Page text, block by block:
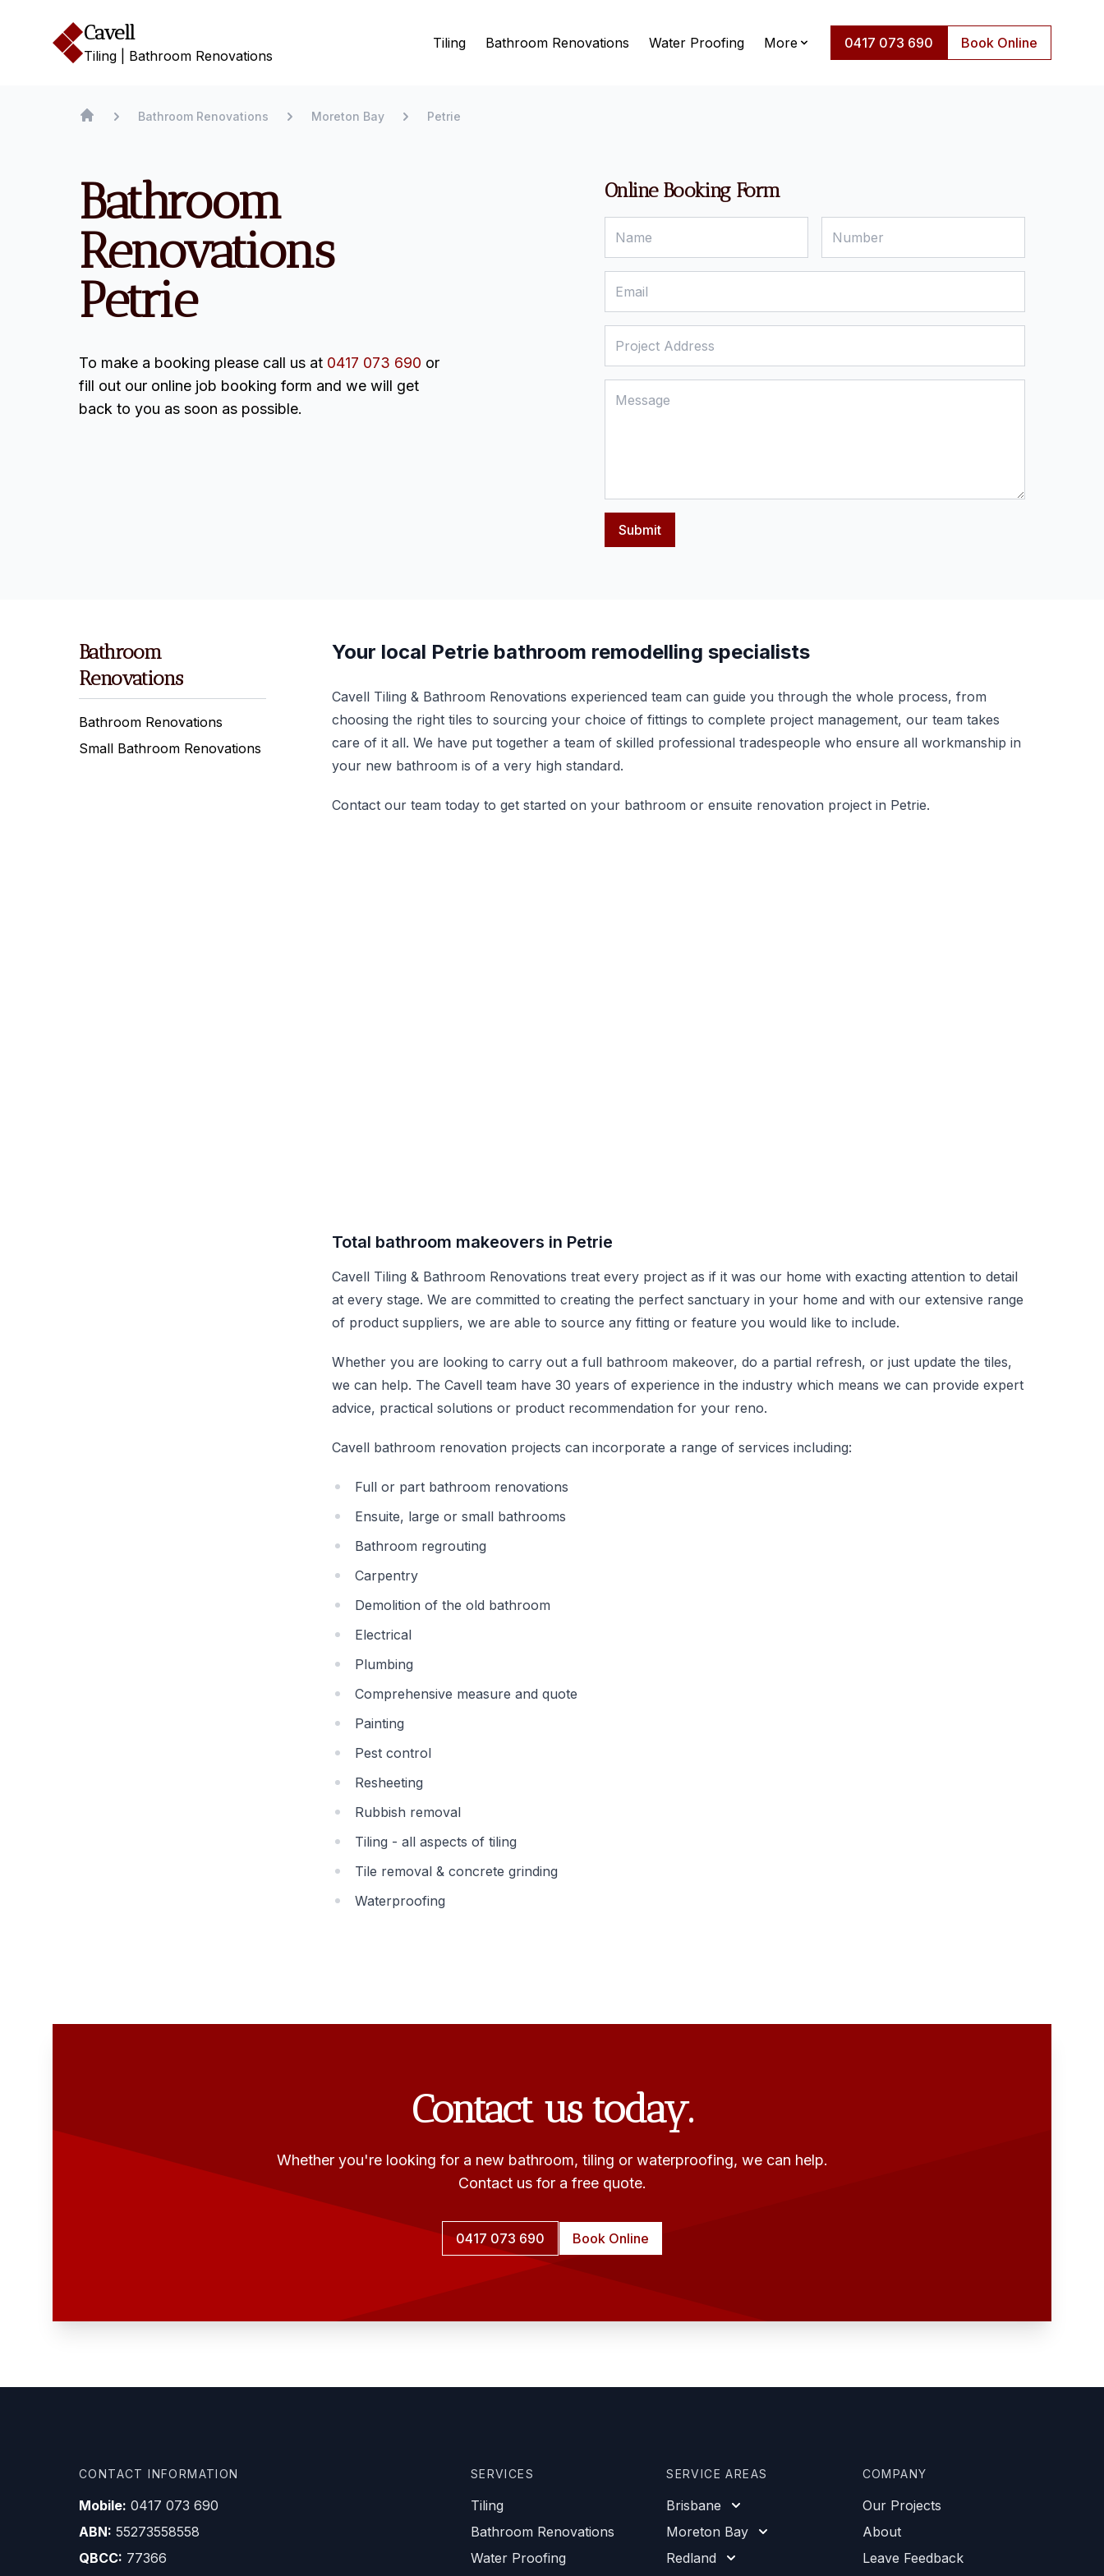
Cavell
Tiling | Bathroom Renovations
Tiling Bathroom Renovations Water Proofing More 0417 073 690 Book Online
Bathroom Renovations Moreton Bay Petrie
Bathroom
Renovations
Petrie
To make a booking please call us at 0417 073 690 or
fill out our online job booking form and we will get
back to you as soon as possible.
Online Booking Form
Submit
Bathroom
Renovations
Bathroom Renovations
Small Bathroom Renovations
Your local Petrie bathroom remodelling specialists
Cavell Tiling & Bathroom Renovations experienced team can guide you through the whole process, from
choosing the right tiles to sourcing your choice of fittings to complete project management, our team takes
care of it all. We have put together a team of skilled professional tradespeople who ensure all workmanship in
your new bathroom is of a very high standard.
Contact our team today to get started on your bathroom or ensuite renovation project in Petrie.
Total bathroom makeovers in Petrie
Cavell Tiling & Bathroom Renovations treat every project as if it was our home with exacting attention to detail
at every stage. We are committed to creating the perfect sanctuary in your home and with our extensive range
of product suppliers, we are able to source any fitting or feature you would like to include.
Whether you are looking to carry out a full bathroom makeover, do a partial refresh, or just update the tiles,
we can help. The Cavell team have 30 years of experience in the industry which means we can provide expert
advice, practical solutions or product recommendation for your reno.
Cavell bathroom renovation projects can incorporate a range of services including:
Full or part bathroom renovations
Ensuite, large or small bathrooms
Bathroom regrouting
Carpentry
Demolition of the old bathroom
Electrical
Plumbing
Comprehensive measure and quote
Painting
Pest control
Resheeting
Rubbish removal
Tiling - all aspects of tiling
Tile removal & concrete grinding
Waterproofing
Contact us today.
Whether you're looking for a new bathroom, tiling or waterproofing, we can help.
Contact us for a free quote.
0417 073 690 Book Online
CONTACT INFORMATION
Mobile: 0417 073 690
ABN: 55273558558
QBCC: 77366
SERVICES
Tiling
Bathroom Renovations
Water Proofing
SERVICE AREAS
Brisbane
Moreton Bay
Redland
COMPANY
Our Projects
About
Leave Feedback